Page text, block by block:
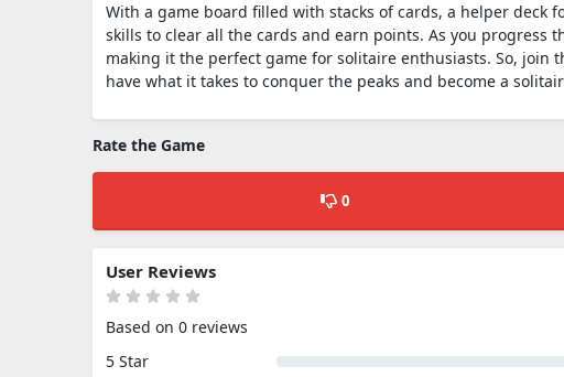
With a game board filled with stacks of cards, a helper deck
skills to clear all the cards and earn points. As you progress
making it the perfect game for solitaire enthusiasts. So, join
have what it takes to conquer the peaks and become a
Rate the Game
0
User Reviews
Based on 0 reviews
5 Star